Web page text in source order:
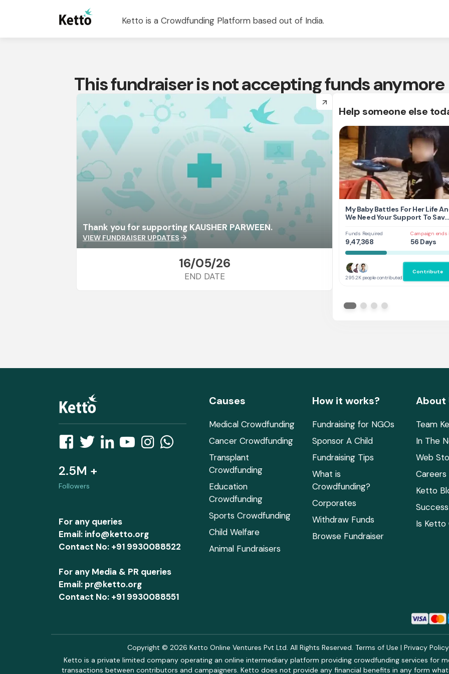
Ketto is a Crowdfunding Platform based out of India.
This fundraiser is not accepting funds anymore
arrow_forward
Thank you for supporting KAUSHER PARWEEN.
VIEW FUNDRAISER UPDATES arrow_forward
16/05/26
END DATE
Help someone else
My Baby Battles For Her Life
We Need Your Support To Save
Funds Required
9,47,368
Campaign ends
56 Days
295.2K people contributed
Contribute
2.5M +
Followers
For any queries
Email: info@ketto.org
Contact No: +91 9930088522
For any Media & PR queries
Email: pr@ketto.org
Contact No: +91 9930088551
Causes
Medical Crowdfunding
Cancer Crowdfunding
Transplant
Crowdfunding
Education
Crowdfunding
Sports Crowdfunding
Child Welfare
Animal Fundraisers
How it works?
Fundraising for NGOs
Sponsor A Child
Fundraising Tips
What is
Crowdfunding?
Corporates
Withdraw Funds
Browse Fundraiser
About
Team
In The
Web
Careers
Ketto
Is Ketto
Copyright © 2026 Ketto Online Ventures Pvt Ltd. All Rights Reserved. Terms of Use | Privacy Policy
Ketto is a private limited company operating an online intermediary platform providing crowdfunding services for
transactions between contributors and campaigners. Ketto does not provide any financial benefits in any form